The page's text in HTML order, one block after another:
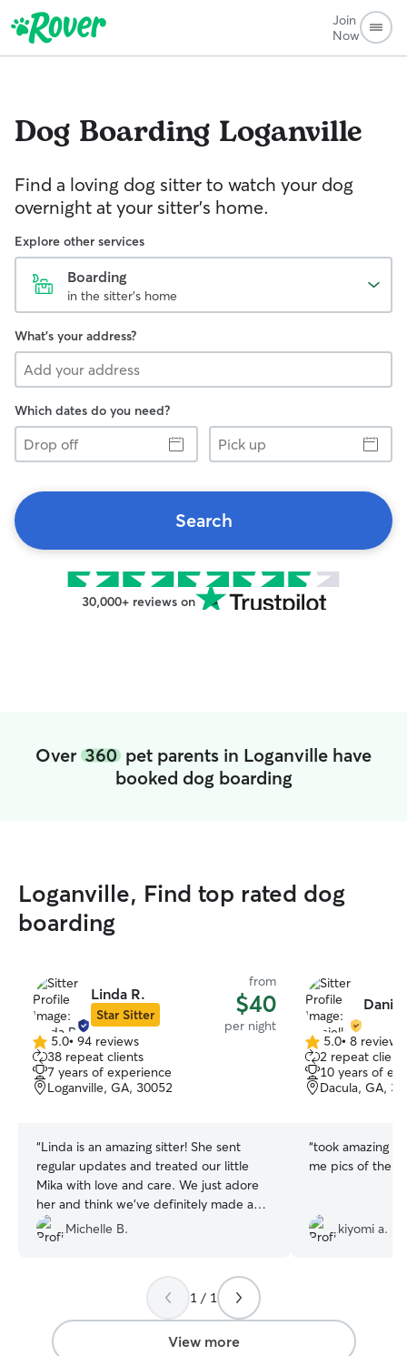
Join
Now
Dog Boarding Loganville
Find a loving dog sitter to watch your dog
overnight at your sitter's home.
Explore other services
Boarding
in the sitter's home
What's your address?
Which dates do you need?
Drop
off
Pick
up
Search
30,000+ reviews on
Over 360 pet parents in Loganville have
booked dog boarding
Loganville, Find top rated dog
boarding
Linda R.
Star Sitter
from
$40
per night
5.0
out
of
5
5.0• 94 reviews
38 repeat clients
7 years of experience
Loganville, GA, 30052
“Linda is an amazing sitter! She sent
regular updates and treated our little
Mika with love and care. We just adore
her and think we’ve definitely made a
new friend.”
Michelle B.
5.0
out
of
5
5.0• 8 reviews
2 repeat
10 years of
Dacula, GA,
“took amazing
me pics of
kiyomi a.
1 / 1
View more